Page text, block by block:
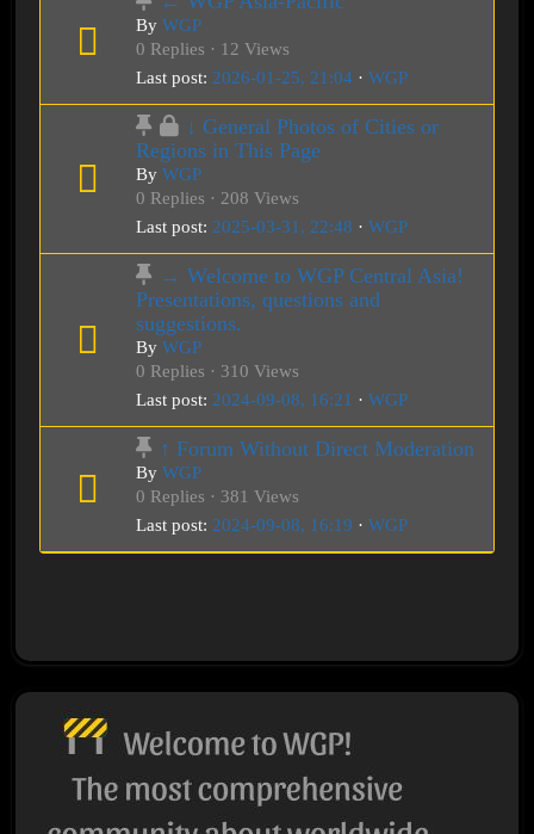
By WGP
0 Replies · 12 Views
Last post: 2026-01-25, 21:04· WGP
↓ General Photos of Cities or
Regions in This Page
By WGP
0 Replies · 208 Views
Last post: 2025-03-31, 22:48 · WGP
→ Welcome to WGP Central Asia!
Presentations, questions and
suggestions.
By WGP
0 Replies · 310 Views
Last post: 2024-09-08, 16:21 · WGP
↑ Forum Without Direct Moderation
By WGP
0 Replies · 381 Views
Last post: 2024-09-08, 16:19 · WGP